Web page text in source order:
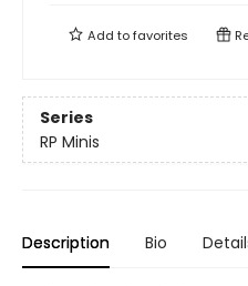
Add tofavorites
Series
RP Minis
Description Bio